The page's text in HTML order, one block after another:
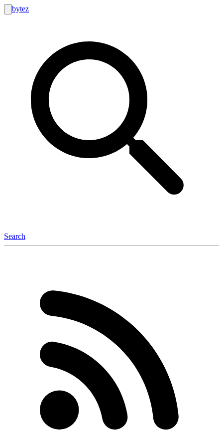
bytez
Search